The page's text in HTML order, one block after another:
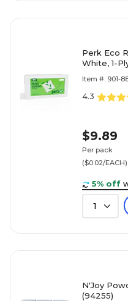
Perk Eco
White, 1-
Item #: 901-
4.3
$9.89
Per pack
($0.02/EACH)
5% off
1
N'Joy
(94255)